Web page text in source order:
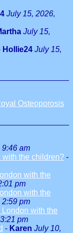
July 15, 2026,
July 15,
Hollie24 July 15,
Osteoporosis
9:46 am
with the children? -
with the
pm
with the
2:59 pm
London with the
pm
- Karen July 10,